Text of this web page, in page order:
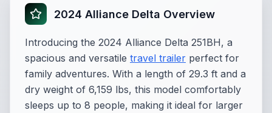
2024 Alliance Delta Overview
Introducing the 2024 Alliance Delta 251BH, a
spacious and versatile travel trailer perfect for
family adventures. With a length of 29.3 ft and a
dry weight of 6,159 lbs, this model comfortably
sleeps up to 8 people, making it ideal for larger